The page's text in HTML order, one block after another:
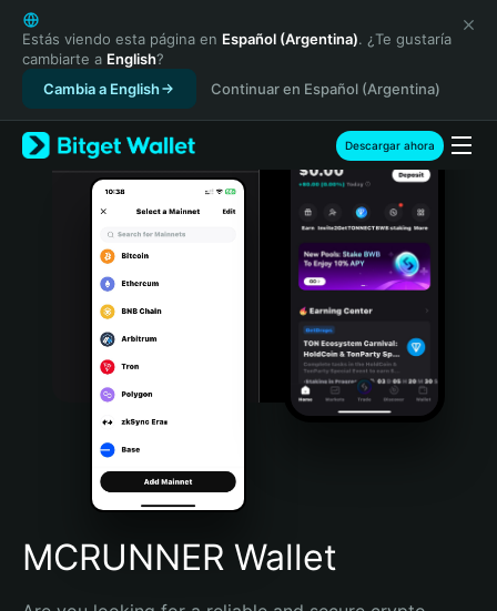
English
日本語
Tiếng Việt
Русский
Español (Latinoamérica)
Türkçe
Italiano
Português (Portugal)
Bahasa Indonesia
Português (Brasil)
Español (Argentina)
Estás viendo esta página en Español (Argentina). ¿Te gustaría
cambiarte a English?
Cambia a English
Continuar en Español (Argentina)
Descargar ahora
MCRUNNER Wallet